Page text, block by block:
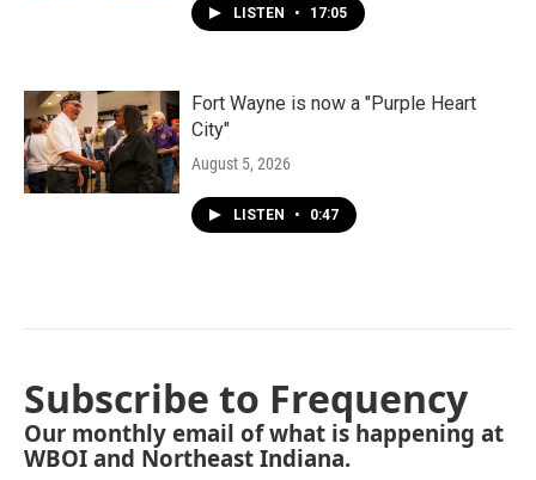
LISTEN • 17:05
Fort Wayne is now a "Purple Heart
City"
August 5, 2026
LISTEN • 0:47
Subscribe to Frequency
Our monthly email of what is happening at
WBOI and Northeast Indiana.